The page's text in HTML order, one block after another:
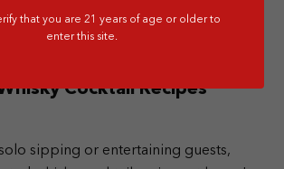
Cocktail Recipes
sipping or entertaining guests,
that you are 21 years of age or older to
enter this site.